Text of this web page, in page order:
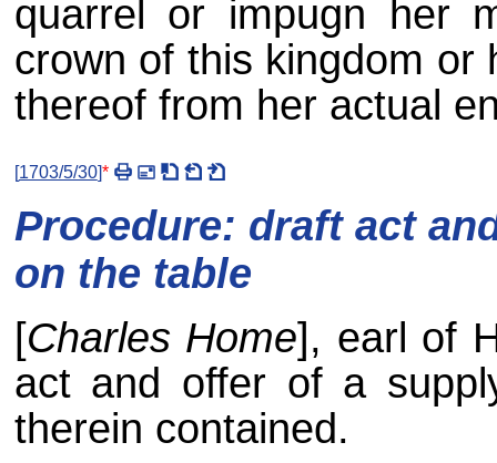
quarrel or impugn her
crown of this kingdom or
thereof from her actual
[1703/5/30]*
Procedure: draft act
on the table
[Charles Home], earl of
act and offer of a
therein contained.